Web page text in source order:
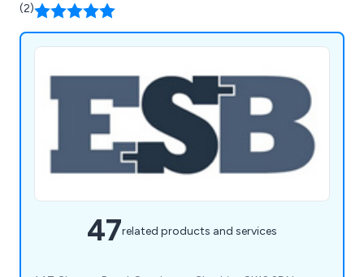
(2)
47related products and services